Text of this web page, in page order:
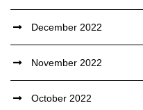
December 2022
November 2022
October 2022